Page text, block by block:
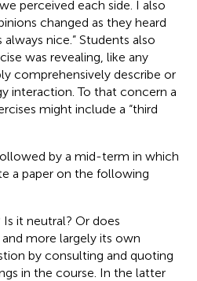
perceived each side. I also
changed as they heard
nice.” Students also
was revealing, like any
comprehensively describe or
interaction. To that concern a
might include a “third
by a mid-term in which
a paper on the following
it neutral? Or does
more largely its own
by consulting and quoting
in the course. In the latter